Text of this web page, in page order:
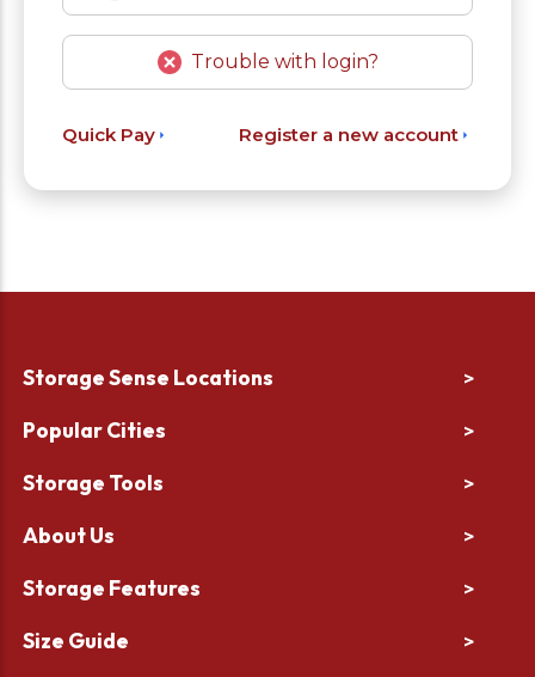
Trouble with login?
Quick Pay Register a new account
Storage Sense Locations >
Popular Cities >
Storage Tools >
About Us >
Storage Features >
Size Guide >